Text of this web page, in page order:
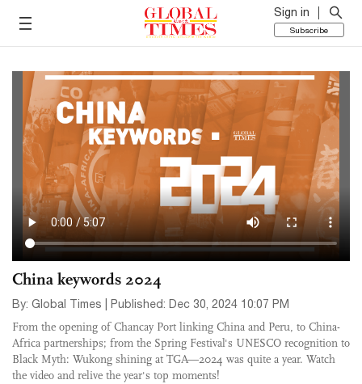
Sign in
Subscribe
China keywords 2024
By: Global Times | Published: Dec 30, 2024 10:07 PM
From the opening of Chancay Port linking China and Peru, to China-
Africa partnerships; from the Spring Festival's UNESCO recognition to
Black Myth: Wukong shining at TGA—2024 was quite a year. Watch
the video and relive the year's top moments!